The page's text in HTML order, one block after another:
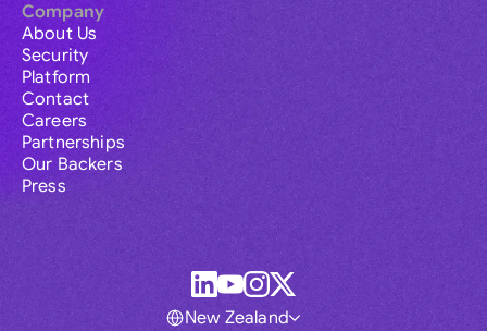
Company
About Us
Security
Platform
Contact
Careers
Partnerships
Our Backers
Press
New Zealand